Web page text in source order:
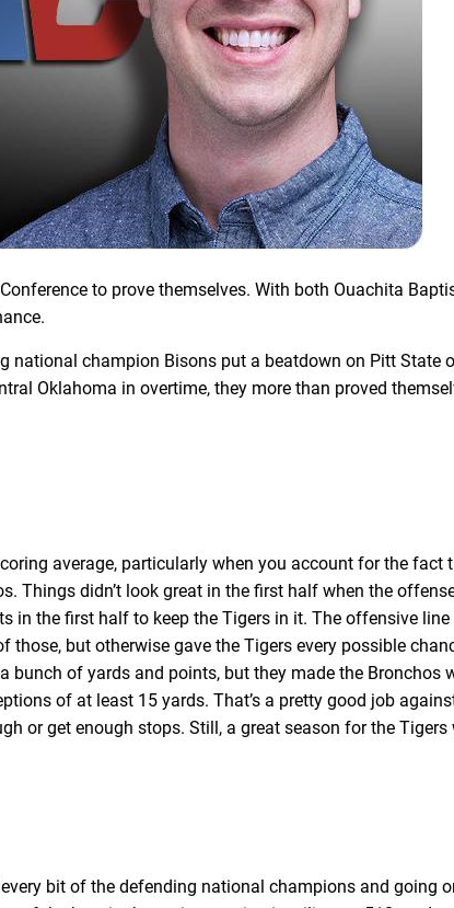
to prove themselves. With both Ouachita
champion Bisons put a beatdown on Pitt State
Oklahoma in overtime, they more than proved
average, particularly when you account for the fact
Things didn’t look great in the first half when the
the first half to keep the Tigers in it. The offensive line
but otherwise gave the Tigers every possible
of yards and points, but they made the Bronchos
of at least 15 yards. That’s a pretty good job
or get enough stops. Still, a great season for the
bit of the defending national champions and going